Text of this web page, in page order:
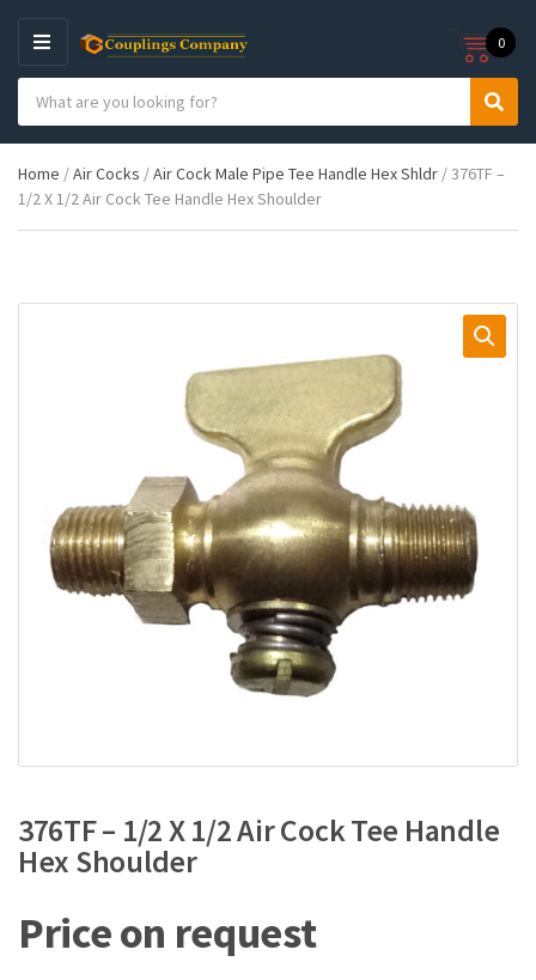
M
E
N
U
e
g
o
n
c
h
p
d
S
r
h
0
Home /Air Cocks /Air Cock Male Pipe Tee Handle Hex Shldr / 376TF –
1/2 X 1/2 Air Cock Tee Handle Hex Shoulder
376TF – 1/2 X 1/2 Air Cock Tee Handle
Hex Shoulder
Price on request